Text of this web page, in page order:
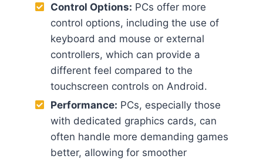
Control Options: PCs offer more
control options, including the use of
keyboard and mouse or external
controllers, which can provide a
different feel compared to the
touchscreen controls on Android.
Performance: PCs, especially those
with dedicated graphics cards, can
often handle more demanding games
better, allowing for smoother